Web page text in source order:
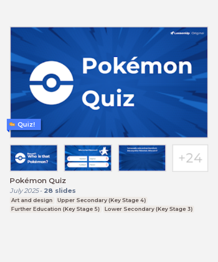
Pokémon Quiz
July 2025- 28 slides
Art and design
Upper Secondary (Key Stage 4)
Further Education (Key Stage 5)
Lower Secondary (Key Stage 3)
Quiz!